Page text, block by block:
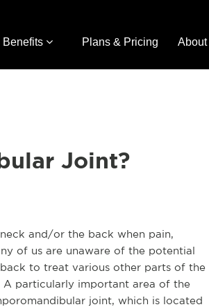
Benefits Plans & Pricing About
Joint?
and/or the back when pain,
of us are unaware of the potential
to treat various other parts of the
A particularly important area of the
joint, which is located